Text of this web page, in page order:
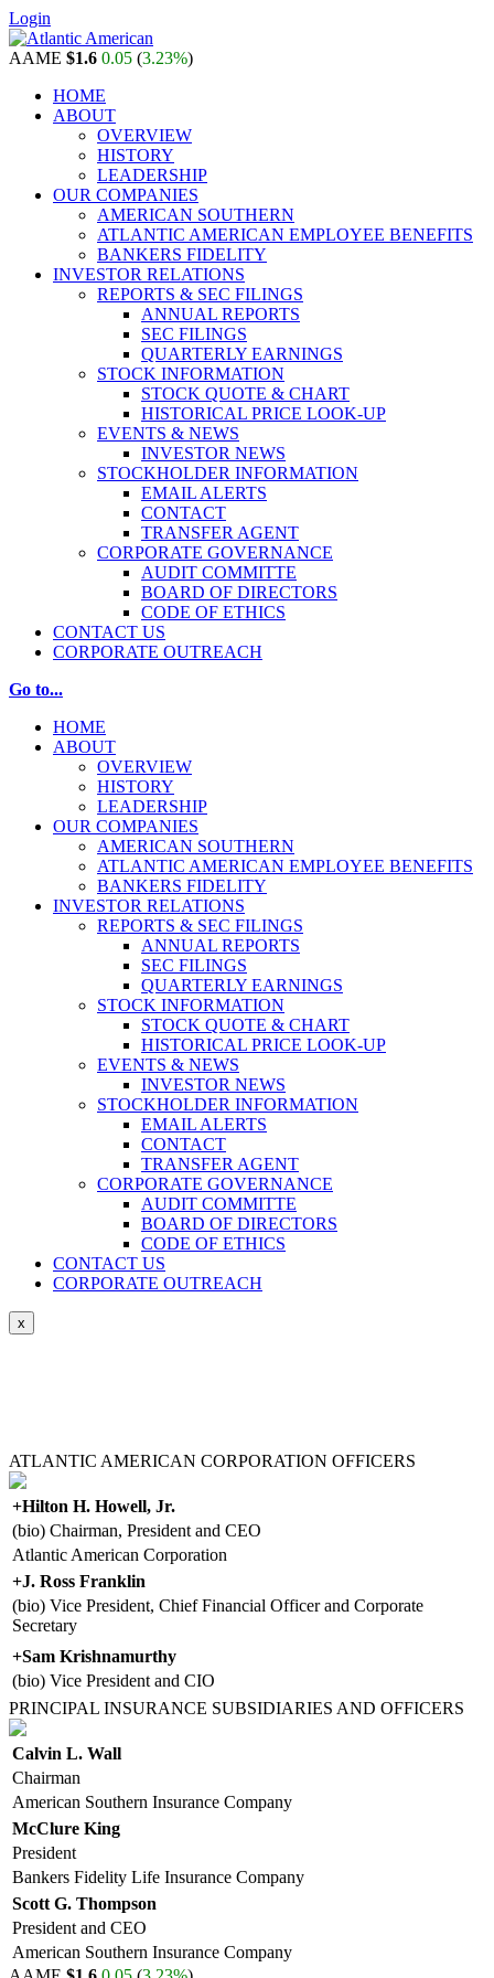
Login
AAME $1.6 0.05 (3.23%)
HOME
ABOUT
OVERVIEW
HISTORY
LEADERSHIP
OUR COMPANIES
AMERICAN SOUTHERN
ATLANTIC AMERICAN EMPLOYEE BENEFITS
BANKERS FIDELITY
INVESTOR RELATIONS
REPORTS & SEC FILINGS
ANNUAL REPORTS
SEC FILINGS
QUARTERLY EARNINGS
STOCK INFORMATION
STOCK QUOTE & CHART
HISTORICAL PRICE LOOK-UP
EVENTS & NEWS
INVESTOR NEWS
STOCKHOLDER INFORMATION
EMAIL ALERTS
CONTACT
TRANSFER AGENT
CORPORATE GOVERNANCE
AUDIT COMMITTE
BOARD OF DIRECTORS
CODE OF ETHICS
CONTACT US
CORPORATE OUTREACH
Go to...
HOME
ABOUT
OVERVIEW
HISTORY
LEADERSHIP
OUR COMPANIES
AMERICAN SOUTHERN
ATLANTIC AMERICAN EMPLOYEE BENEFITS
BANKERS FIDELITY
INVESTOR RELATIONS
REPORTS & SEC FILINGS
ANNUAL REPORTS
SEC FILINGS
QUARTERLY EARNINGS
STOCK INFORMATION
STOCK QUOTE & CHART
HISTORICAL PRICE LOOK-UP
EVENTS & NEWS
INVESTOR NEWS
STOCKHOLDER INFORMATION
EMAIL ALERTS
CONTACT
TRANSFER AGENT
CORPORATE GOVERNANCE
AUDIT COMMITTE
BOARD OF DIRECTORS
CODE OF ETHICS
CONTACT US
CORPORATE OUTREACH
ATLANTIC AMERICAN CORPORATION OFFICERS
+Hilton H. Howell, Jr.
(bio) Chairman, President and CEO
Atlantic American Corporation
+J. Ross Franklin
(bio) Vice President, Chief Financial Officer and Corporate
Secretary
+Sam Krishnamurthy
(bio) Vice President and CIO
PRINCIPAL INSURANCE SUBSIDIARIES AND OFFICERS
Calvin L. Wall
Chairman
American Southern Insurance Company
McClure King
President
Bankers Fidelity Life Insurance Company
Scott G. Thompson
President and CEO
American Southern Insurance Company